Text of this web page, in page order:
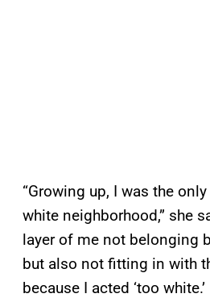
“Growing up, I was the
white neighborhood,” she
layer of me not belonging
but also not fitting in with
because I acted ‘too